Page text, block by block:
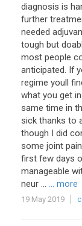
diagnosis is
further
needed
tough but
most people
anticipated. If
regime youll
what you get
same time in
sick thanks to
though I did
some joint
first few days
manageable
neur ... ... more
19 May 2019